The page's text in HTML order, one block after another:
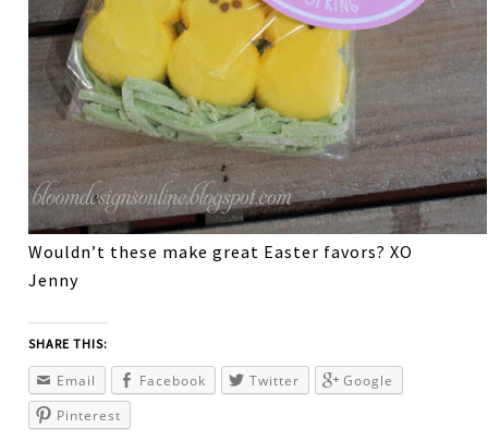
Wouldn’t these make great Easter favors? XO
Jenny
SHARE THIS:
Email Facebook Twitter
Google
Pinterest